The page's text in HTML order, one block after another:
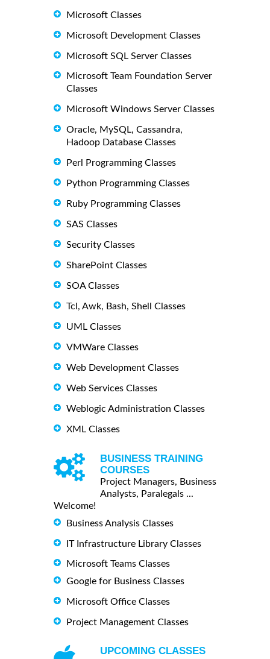
Microsoft Classes
Microsoft Development Classes
Microsoft SQL Server Classes
Microsoft Team Foundation Server
Classes
Microsoft Windows Server Classes
Oracle, MySQL, Cassandra,
Hadoop Database Classes
Perl Programming Classes
Python Programming Classes
Ruby Programming Classes
SAS Classes
Security Classes
SharePoint Classes
SOA Classes
Tcl, Awk, Bash, Shell Classes
UML Classes
VMWare Classes
Web Development Classes
Web Services Classes
Weblogic Administration Classes
XML Classes
BUSINESS TRAINING
COURSES
Project Managers, Business
Analysts, Paralegals ...
Welcome!
Business Analysis Classes
IT Infrastructure Library Classes
Microsoft Teams Classes
Google for Business Classes
Microsoft Office Classes
Project Management Classes
UPCOMING CLASSES